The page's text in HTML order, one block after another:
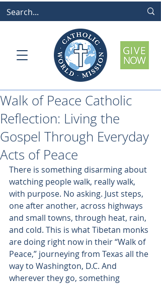
Walk of Peace Catholic
Reflection: Living the
Gospel Through Everyday
Acts of Peace
There is something disarming about
watching people walk, really walk,
with purpose. No asking. Just steps,
one after another, across highways
and small towns, through heat, rain,
and cold. This is what Tibetan monks
are doing right now in their “Walk of
Peace,” journeying from Texas all the
way to Washington, D.C. And
wherever they go, something